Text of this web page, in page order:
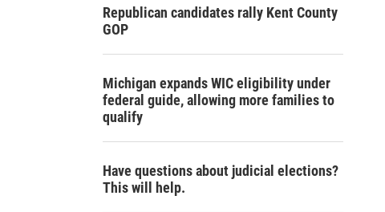
Republican candidates rally Kent County
GOP
Michigan expands WIC eligibility under
federal guide, allowing more families to
qualify
Have questions about judicial elections?
This will help.